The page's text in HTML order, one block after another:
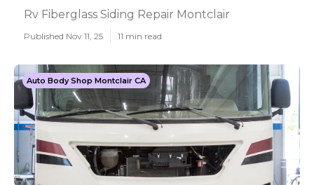
Rv Fiberglass Siding Repair Montclair
Published Nov 11, 25 11 min read
Auto Body Shop Montclair CA